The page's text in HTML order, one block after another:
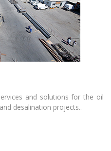
and solutions for the oil
desalination projects..